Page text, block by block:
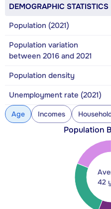
DEMOGRAPHIC STATISTICS
Population (2021)
Population variation
between 2016 and 2021
Population density
Unemployment rate (2021)
Age Incomes
Population
42